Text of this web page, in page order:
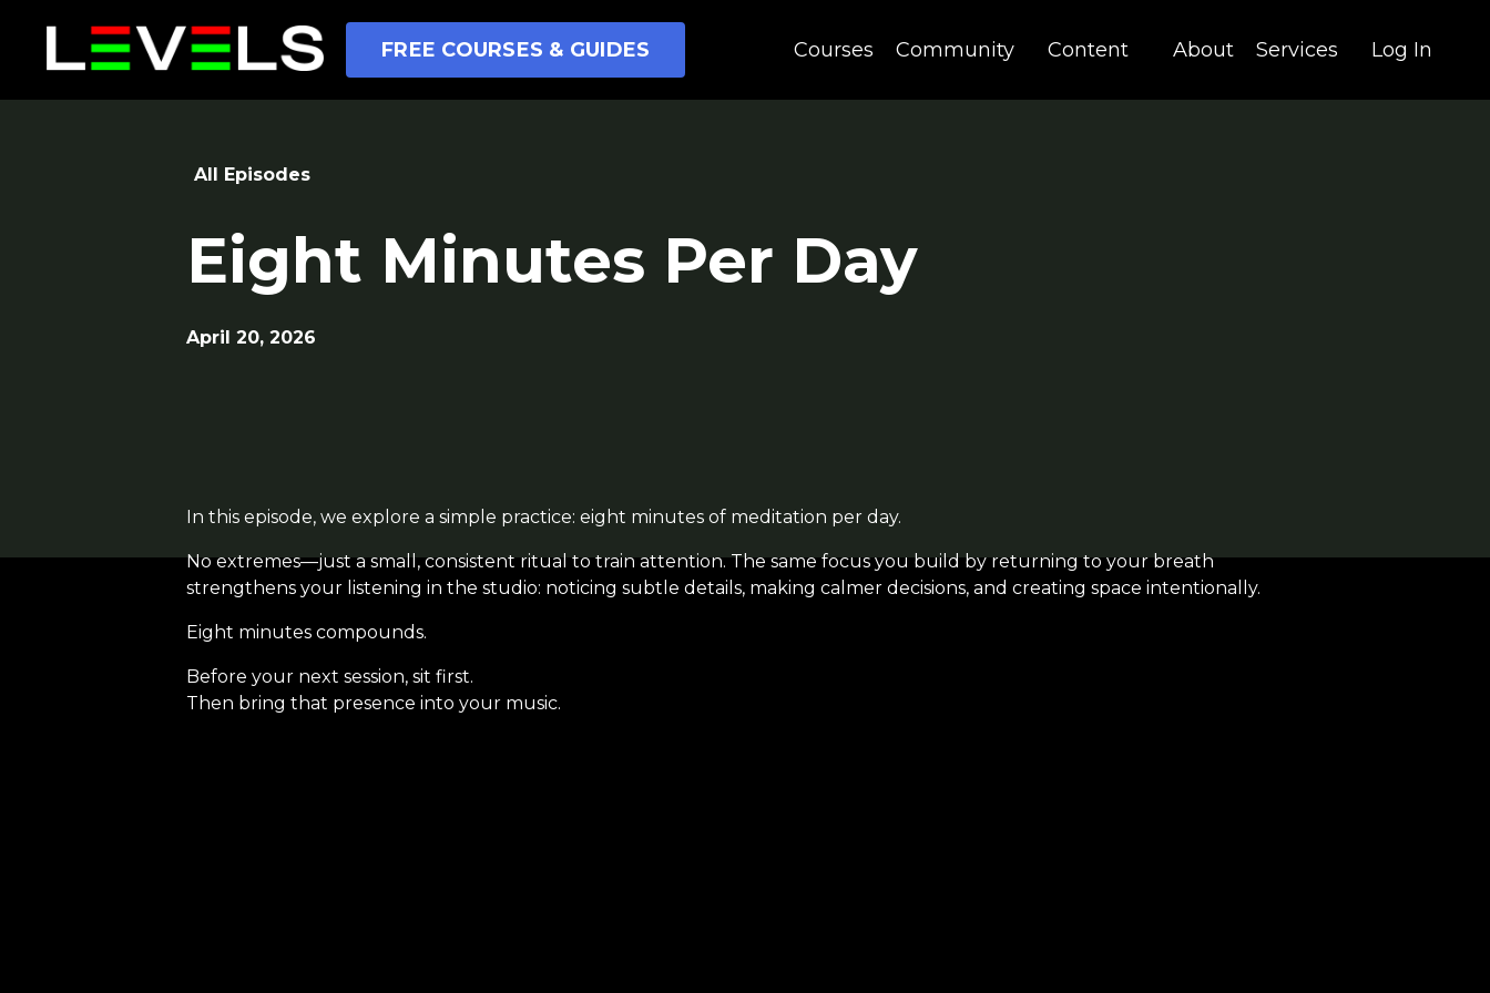
FREE COURSES & GUIDES Courses Community Content About Services Log In
Eight Minutes Per Day
All Episodes
April 20, 2026
In this episode, we explore a simple practice: eight minutes of meditation per day.
No extremes—just a small, consistent ritual to train attention. The same focus you build by returning to your breath
strengthens your listening in the studio: noticing subtle details, making calmer decisions, and creating space intentionally.
Eight minutes compounds.
Before your next session, sit first.
Then bring that presence into your music.